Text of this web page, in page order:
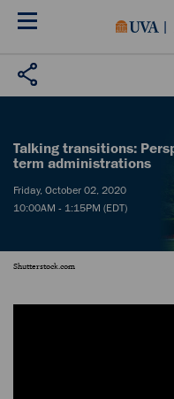
Skip
content
Talking transitions:
term administrations
Friday, October 02, 2020
10:00AM - 1:15PM (EDT)
Shutterstock.com